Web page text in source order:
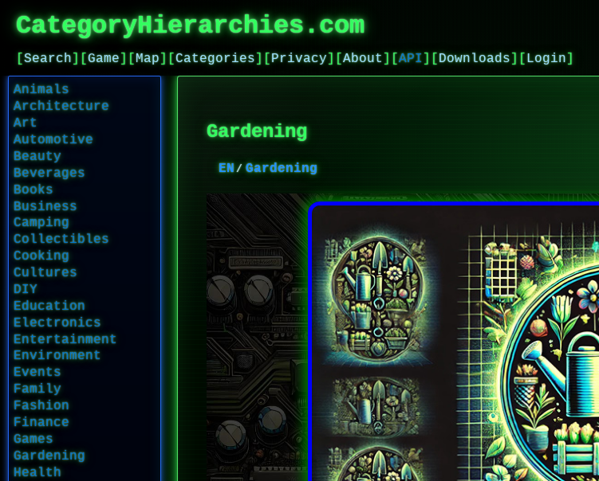
CategoryHierarchies.com
[Search] [Game] [Map] [Categories] [Privacy] [About ] [API ] [Downloads] [Login]
Animals
Architecture
Art
Automotive
Beauty
Beverages
Books
Business
Camping
Collectibles
Cooking
Cultures
DIY
Education
Electronics
Entertainment
Environment
Events
Family
Fashion
Finance
Games
Gardening
Health
Gardening
EN Gardening